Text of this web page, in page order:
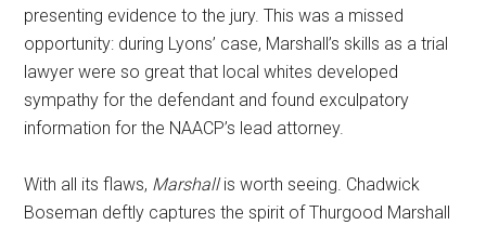
presenting evidence to the jury. This was a missed
opportunity: during Lyons’ case, Marshall’s skills as a trial
lawyer were so great that local whites developed
sympathy for the defendant and found exculpatory
information for the NAACP’s lead attorney.
With all its flaws, Marshallis worth seeing. Chadwick
Boseman deftly captures the spirit of Thurgood Marshall